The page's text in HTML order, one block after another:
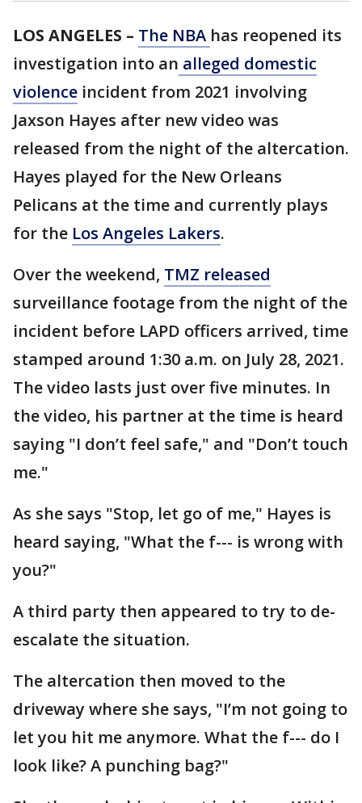
LOS ANGELES – The NBA has reopened its
investigation into an alleged domestic
violence incident from 2021 involving
Jaxson Hayes after new video was
released from the night of the altercation.
Hayes played for the New Orleans
Pelicans at the time and currently plays
for the Los Angeles Lakers.
Over the weekend, TMZ released
surveillance footage from the night of the
incident before LAPD officers arrived, time
stamped around 1:30 a.m. on July 28, 2021.
The video lasts just over five minutes. In
the video, his partner at the time is heard
saying "I don’t feel safe," and "Don’t touch
me."
As she says "Stop, let go of me," Hayes is
heard saying, "What the f--- is wrong with
you?"
A third party then appeared to try to de-
escalate the situation.
The altercation then moved to the
driveway where she says, "I’m not going to
let you hit me anymore. What the f--- do I
look like? A punching bag?"